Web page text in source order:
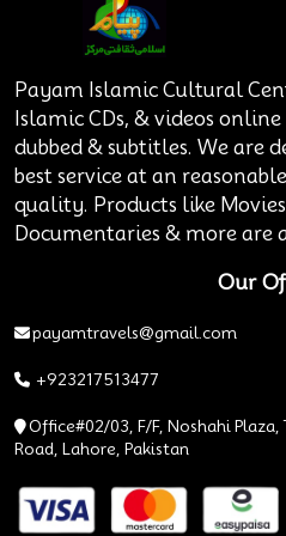
Payam Islamic Cultural
Islamic CDs, & videos
dubbed & subtitles. We are
best service at an
quality. Products like
Documentaries & more are
Our
payamtravels@gmail.com
+923217513477
Office#02/03, F/F, Noshahi
Road, Lahore, Pakistan